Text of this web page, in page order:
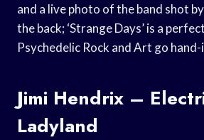
and a live photo of the band shot
the back; ‘Strange Days’ is a
Psychedelic Rock and Art go
Jimi Hendrix –
Ladyland